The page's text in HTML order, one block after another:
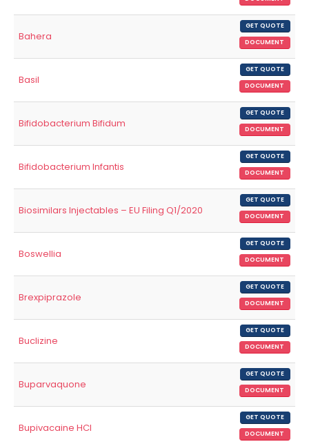
Bahera
GET QUOTE
DOCUMENT
Basil
GET QUOTE
DOCUMENT
Bifidobacterium Bifidum
GET QUOTE
DOCUMENT
Bifidobacterium Infantis
GET QUOTE
DOCUMENT
Biosimilars Injectables – EU Filing Q1/2020
GET QUOTE
DOCUMENT
Boswellia
GET QUOTE
DOCUMENT
Brexpiprazole
GET QUOTE
DOCUMENT
Buclizine
GET QUOTE
DOCUMENT
Buparvaquone
GET QUOTE
DOCUMENT
Bupivacaine HCl
GET QUOTE
DOCUMENT